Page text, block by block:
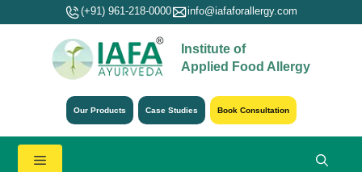
(+91) 961-218-0000 info@iafaforallergy.com
Institute of
Applied Food Allergy
Our Products Case Studies Book Consultation
Menu